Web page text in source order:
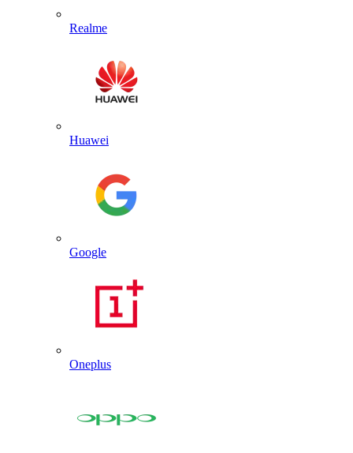
Realme
Huawei
Google
Oneplus